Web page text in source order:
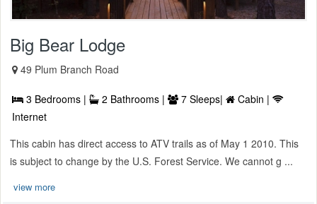
Big Bear Lodge
49 Plum Branch Road
3 Bedrooms | 2 Bathrooms | 7 Sleeps|
Cabin |
Internet
This cabin has direct access to ATV trails as of May 1 2010. This
is subject to change by the U.S. Forest Service. We cannot g ...
view more